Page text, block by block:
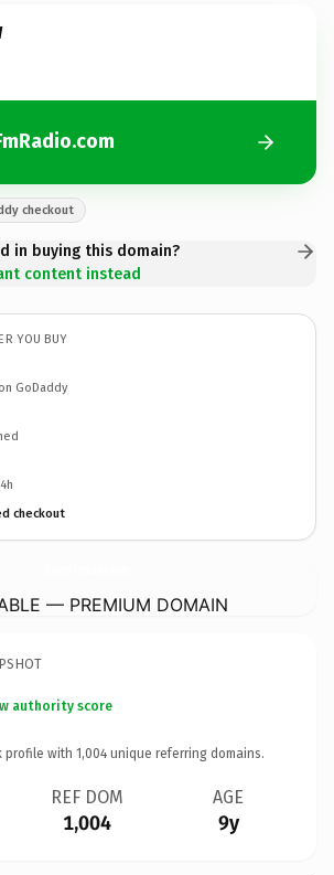
checkout
in buying this domain?
content instead
YOU BUY
GoDaddy
checkout
— PREMIUM DOMAIN
authority score
profile with 1,004 unique referring domains.
REF DOM
1,004
AGE
9y